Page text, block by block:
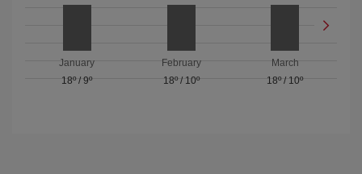
January
18º/9º
February
18º/ 10º
March
18º/ 10º